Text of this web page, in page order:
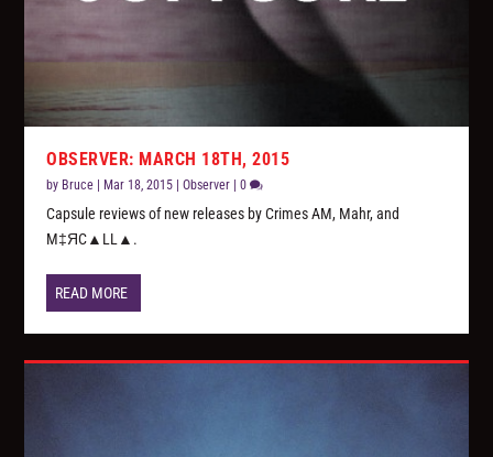
OBSERVER: MARCH 18TH, 2015
by Bruce Mar 18, 2015 |Observer |0
Capsule reviews of new releases by Crimes AM, Mahr, and
M‡ЯC▲LL▲.
READ MORE